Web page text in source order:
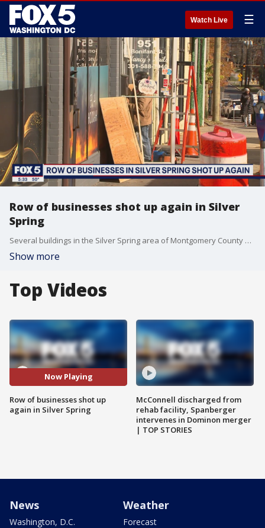
Watch Live ☰
Row of businesses shot up again in Silver
Spring
Several buildings in the Silver Spring area of Montgomery County were struck by bullets Sunday night. FOX 5's Stephanie Ramirez reports on the uptick of crime in the area.
Show more
Top Videos
Now Playing
Row of businesses shot up
again in Silver Spring
McConnell discharged from
rehab facility, Spanberger
intervenes in Dominon merger
| TOP STORIES
News
Washington, D.C.
Weather
Forecast